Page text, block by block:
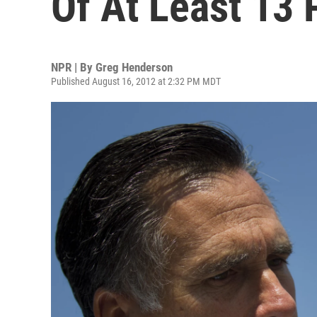
NPR | By Greg Henderson
Published August 16, 2012 at 2:32 PM MDT